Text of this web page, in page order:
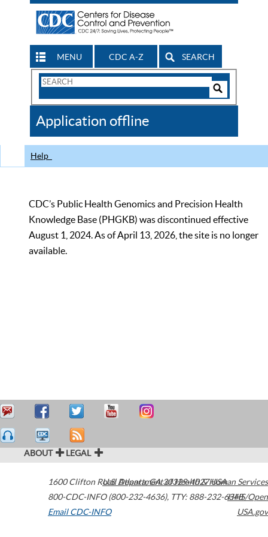
MENU CDC A-Z SEARCH
Search
CDC
Application offline
Help
CDC’s Public Health Genomics and Precision Health
Knowledge Base (PHGKB) was discontinued effective
August 1, 2024. As of April 13, 2026, the site is no longer
available.
ABOUT LEGAL
1600 Clifton Road Atlanta,GA30329-4027USA
800-CDC-INFO (800-232-4636), TTY: 888-232-6348
Email CDC-INFO
U.S. Department of Health & Human Services
HHS/Open
USA.gov